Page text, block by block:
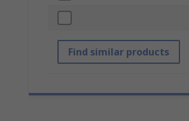
Find similar products